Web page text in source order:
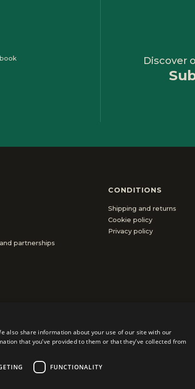
Discover
partnerships
CONDITIONS
Shipping and returns
Cookie policy
Privacy policy
also share information about your use of our site with our
that you’ve provided to them or that they’ve collected from
FUNCTIONALITY